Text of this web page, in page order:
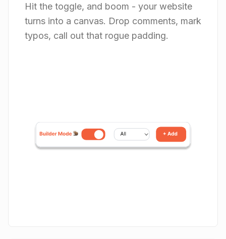
Hit the toggle, and boom - your website
turns into a canvas. Drop comments, mark
typos, call out that rogue padding.